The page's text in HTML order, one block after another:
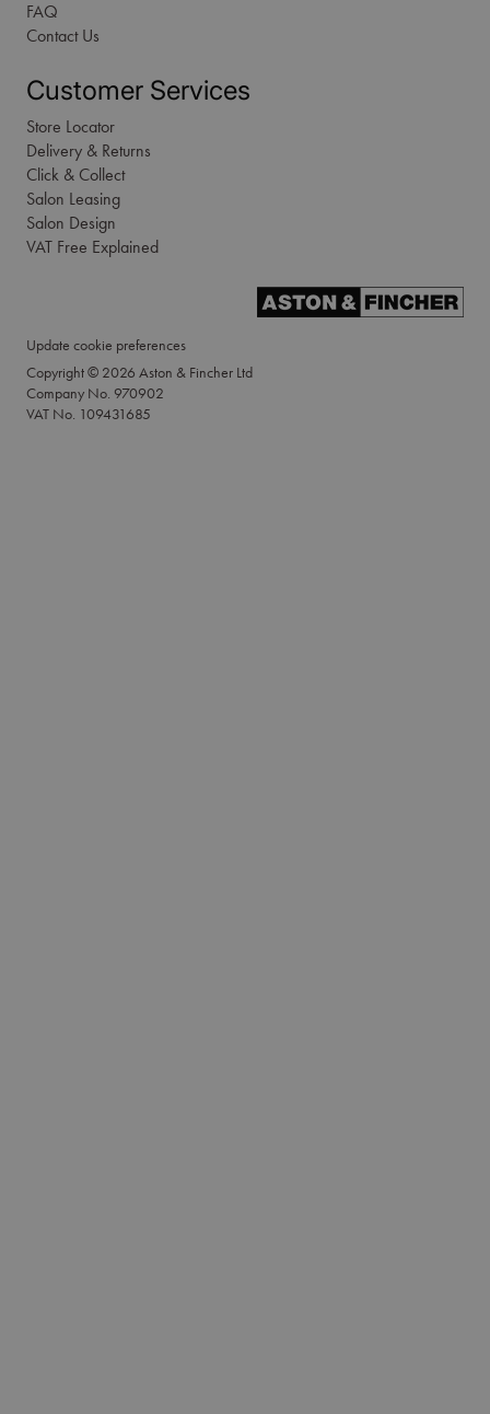
FAQ
Contact Us
Customer Services
Store Locator
Delivery & Returns
Click & Collect
Salon Leasing
Salon Design
VAT Free Explained
Update cookie preferences
Copyright © 2026 Aston & Fincher Ltd
Company No. 970902
VAT No. 109431685